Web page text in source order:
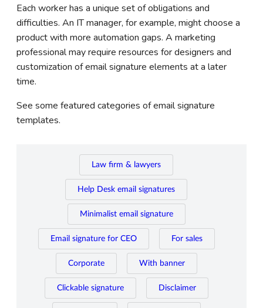
Each worker has a unique set of obligations and
difficulties. An IT manager, for example, might choose a
product with more automation gaps. A marketing
professional may require resources for designers and
customization of email signature elements at a later
time.
See some featured categories of email signature
templates.
Law firm & lawyers
Help Desk email signatures
Minimalist email signature
Email signature for CEO For sales
Corporate With banner
Clickable signature Disclaimer